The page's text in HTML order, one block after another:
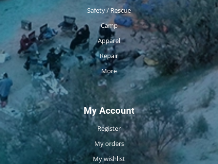
Safety / Rescue
Camp
Apparel
Repair
More
My Account
Register
My orders
My wishlist